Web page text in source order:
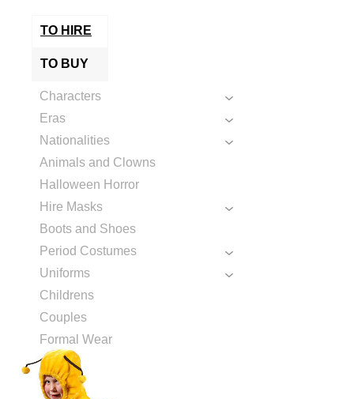
TO HIRE
TO BUY
Characters
Eras
Nationalities
Animals and Clowns
Halloween Horror
Hire Masks
Boots and Shoes
Period Costumes
Uniforms
Childrens
Couples
Formal Wear